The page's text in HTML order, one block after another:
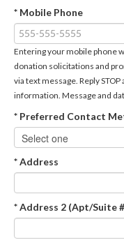
* Mobile Phone
Entering your mobile phone
donation solicitations and
via text message. Reply
information. Message and
* Preferred Contact
* Address
* Address 2 (Apt/Suite